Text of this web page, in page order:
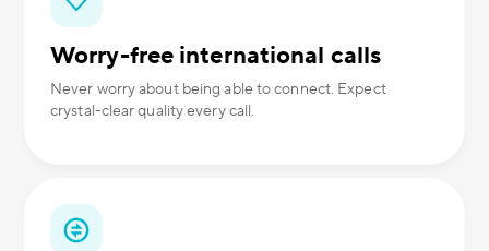
Worry-free international calls
Never worry about being able to connect. Expect
crystal-clear quality every call.